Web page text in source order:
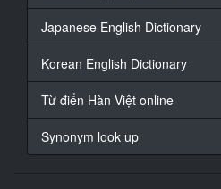
to deal with
At 00:01:40,558, Character
- (phone
Japanese English Dictionary
Korean English Dictionary
Từ điển Hàn Việt online
Synonym look up